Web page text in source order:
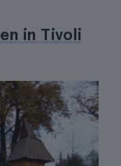
in Tivoli